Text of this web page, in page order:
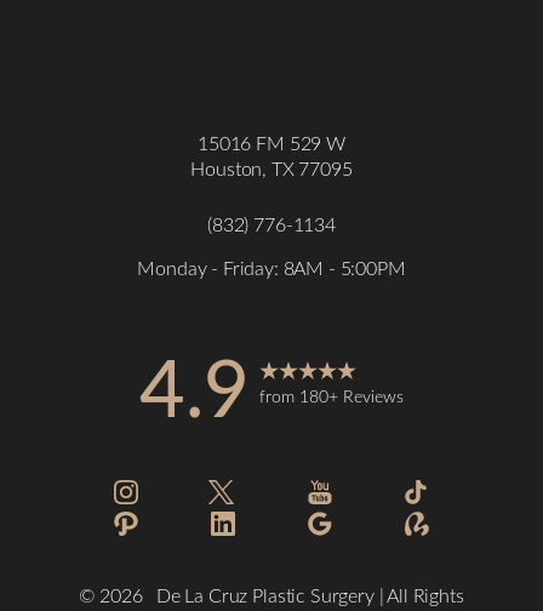
15016 FM 529 W
Houston, TX 77095
(832) 776-1134
Monday - Friday: 8AM - 5:00PM
4.9 from 180+ Reviews
© 2026De La Cruz Plastic Surgery | All Rights